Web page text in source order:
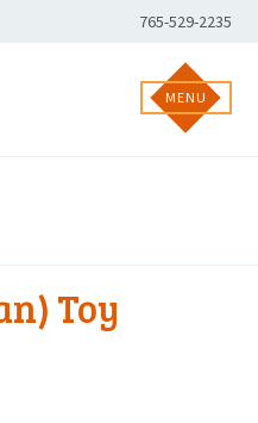
Phone
Number:
765-529-2235
MENU
Toy